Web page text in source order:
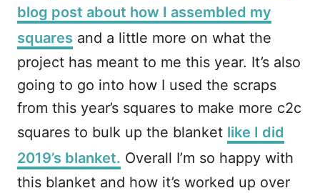
blog post about how I assembled my
squares and a little more on what the
project has meant to me this year. It’s also
going to go into how I used the scraps
from this year’s squares to make more c2c
squares to bulk up the blanket like I did
2019’s blanket. Overall I’m so happy with
this blanket and how it’s worked up over